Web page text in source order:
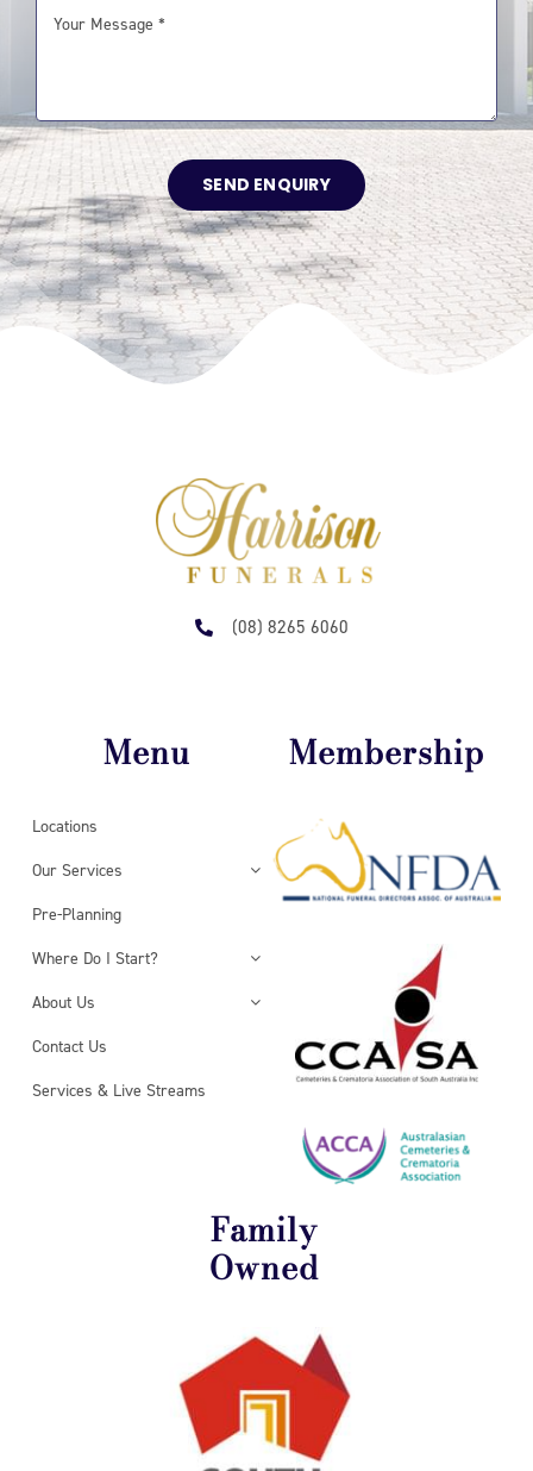
SEND ENQUIRY
(08) 8265 6060
Menu
Locations
Our Services
Pre-Planning
Where Do I Start?
About Us
Contact Us
Services & Live Streams
Membership
Family
Owned